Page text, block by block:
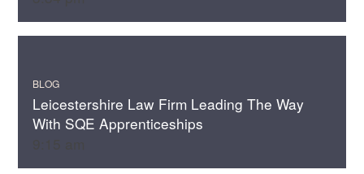
BLOG
Leicestershire Law Firm Leading The Way
With SQE Apprenticeships